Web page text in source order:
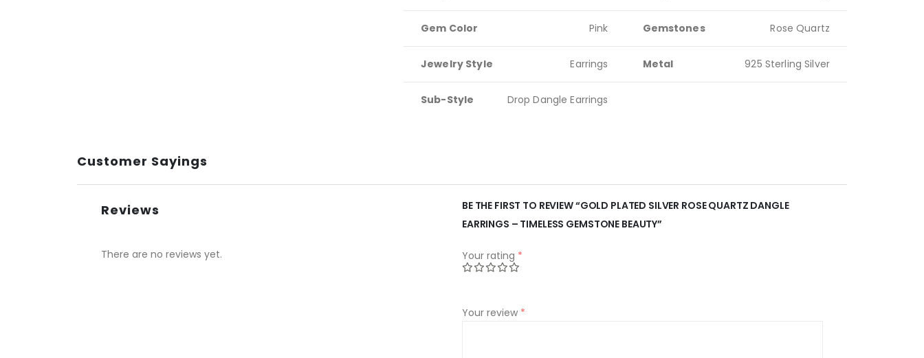
Gem Color Pink Gemstones Rose Quartz
Jewelry Style Earrings Metal 925 Sterling Silver
Sub-Style Drop Dangle Earrings
Customer Sayings
Reviews
There are no reviews yet.
BE THE FIRST TO REVIEW “GOLD PLATED SILVER ROSE QUARTZ DANGLE
EARRINGS – TIMELESS GEMSTONE BEAUTY”
Your rating *
Your review *